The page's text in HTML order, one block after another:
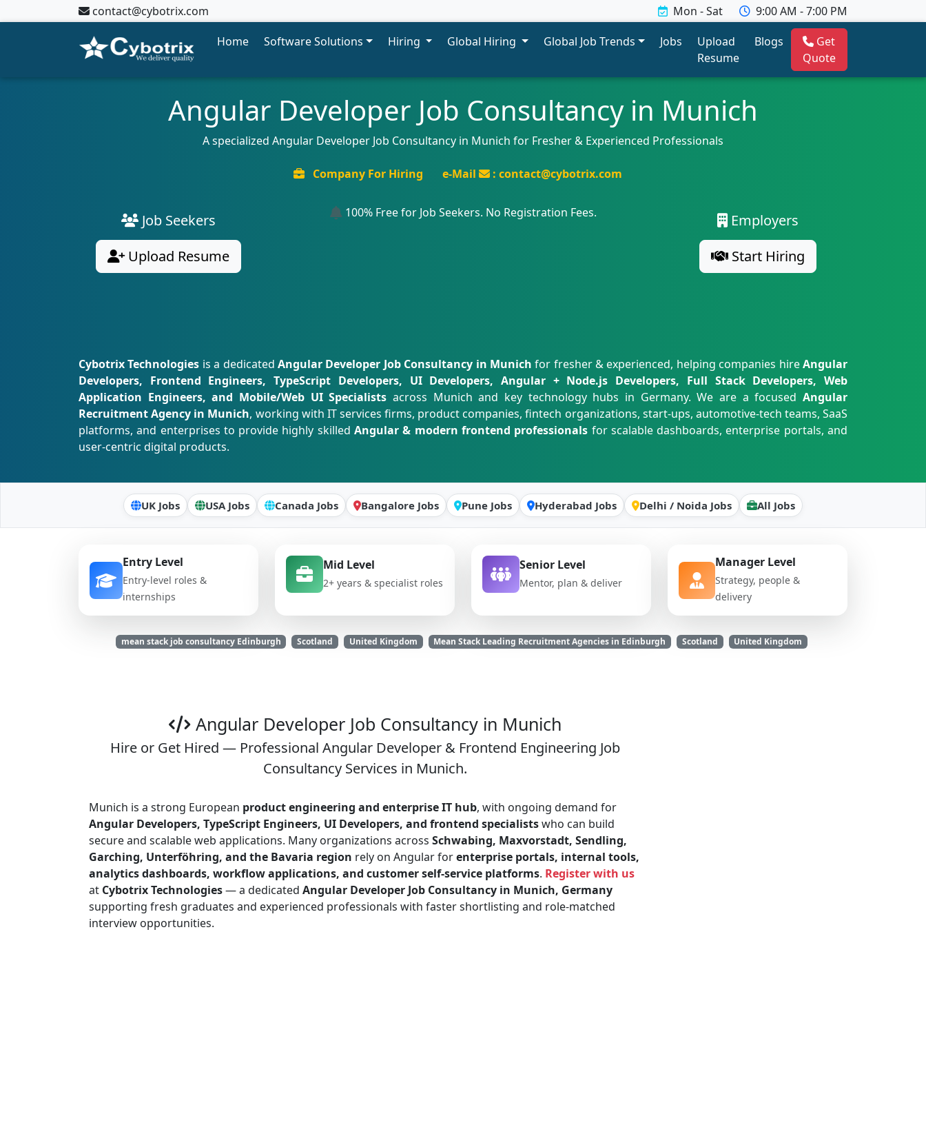
contact@cybotrix.com Mon - Sat
9:00 AM - 7:00 PM
Home
Software Solutions Hiring Global Hiring Global Job Trends Jobs
Upload
Resume
Blogs
Get
Quote
Angular Developer Job Consultancy in Munich
A specialized Angular Developer Job Consultancy in Munich for Fresher & Experienced Professionals
Company For Hiring e-Mail : contact@cybotrix.com
Job Seekers
Upload Resume
100% Free for Job Seekers. No Registration Fees.
Employers
Start Hiring
Cybotrix Technologies is a dedicated Angular Developer Job Consultancy in Munich for fresher & experienced, helping companies hireAngular
Developers, Frontend Engineers, TypeScript Developers, UI Developers, Angular + Node.js Developers, Full Stack Developers, Web
Application Engineers, and Mobile/Web UI Specialists across Munich and key technology hubs in Germany. We are a focusedAngular
Recruitment Agency in Munich, working with IT services firms, product companies, fintech organizations, start-ups, automotive-tech teams, SaaS
platforms, and enterprises to provide highly skilledAngular & modern frontend professionals for scalable dashboards, enterprise portals, and
user-centric digital products.
UK Jobs USA Jobs Canada Jobs Bangalore Jobs Pune Jobs Hyderabad Jobs Delhi / Noida Jobs All Jobs
Entry Level
Entry-level roles &
internships
Mid Level
2+ years & specialist roles
Senior Level
Mentor, plan & deliver
Manager Level
Strategy, people &
delivery
mean stack job consultancy Edinburgh Scotland United Kingdom Mean Stack Leading Recruitment Agencies in Edinburgh Scotland United Kingdom
Angular Developer Job Consultancy in Munich
Hire or Get Hired — Professional Angular Developer & Frontend Engineering Job
Consultancy Services in Munich.
Munich is a strong European product engineering and enterprise IT hub, with ongoing demand for
Angular Developers, TypeScript Engineers, UI Developers, and frontend specialistswho can build
secure and scalable web applications. Many organizations across Schwabing, Maxvorstadt, Sendling,
Garching, Unterföhring, and the Bavaria region rely on Angular forenterprise portals, internal tools,
analytics dashboards, workflow applications, and customer self-service platforms. Register with us
at Cybotrix Technologies— a dedicated Angular Developer Job Consultancy in Munich, Germany
supporting fresh graduates and experienced professionals with faster shortlisting and role-matched
interview opportunities.